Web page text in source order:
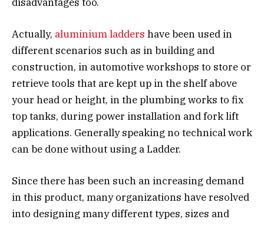
Actually, aluminium ladders have been used in
different scenarios such as in building and
construction, in automotive workshops to store or
retrieve tools that are kept up in the shelf above
your head or height, in the plumbing works to fix
top tanks, during power installation and fork lift
applications. Generally speaking no technical work
can be done without using a Ladder.
Since there has been such an increasing demand
in this product, many organizations have resolved
into designing many different types, sizes and